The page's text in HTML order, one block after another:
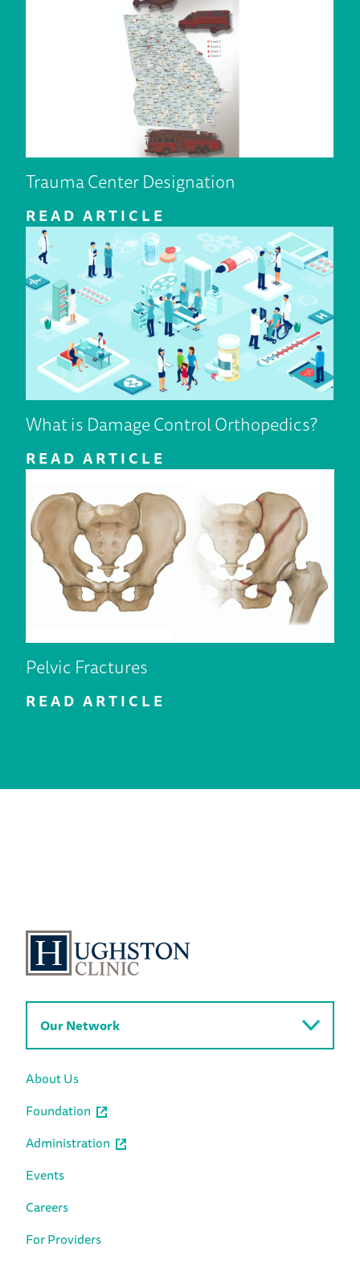
Trauma Center Designation
READ ARTICLE
What is Damage Control Orthopedics?
READ ARTICLE
Pelvic Fractures
READ ARTICLE
Our Network
About Us
Foundation
Administration
Events
Careers
For Providers